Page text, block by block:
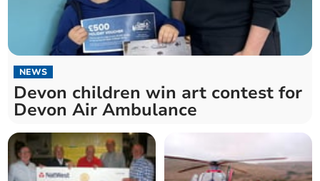
NEWS
Devon children win art contest for
Devon Air Ambulance